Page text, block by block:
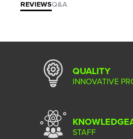
REVIEWSQ&A
QUALITY
INNOVATIVE
STAFF